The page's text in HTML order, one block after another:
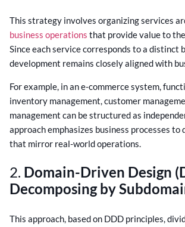
This strategy involves organizing services
business operations that provide value to
Since each service corresponds to a distinct
development remains closely aligned with
For example, in an e-commerce system,
inventory management, customer
management can be structured as
approach emphasizes business processes to
that mirror real-world operations.
2. Domain-Driven Design
Decomposing by
This approach, based on DDD principles,